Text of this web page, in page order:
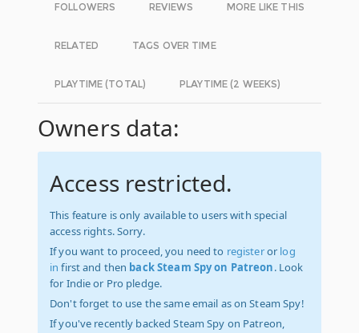
FOLLOWERS REVIEWS MORE LIKE THIS
RELATED TAGS OVER TIME
PLAYTIME (TOTAL) PLAYTIME (2 WEEKS)
Owners data:
Access restricted.
This feature is only available to users with special
access rights. Sorry.
If you want to proceed, you need to registeror log
in first and then back Steam Spy on Patreon. Look
for Indie or Pro pledge.
Don't forget to use the same email as on Steam Spy!
If you've recently backed Steam Spy on Patreon,